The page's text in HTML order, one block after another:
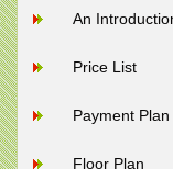
An
Price List
Payment Plan
Floor Plan